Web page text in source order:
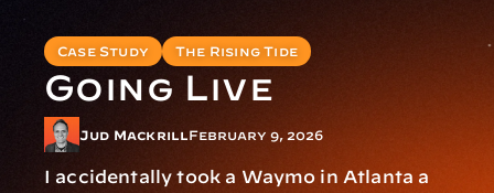
Case Study The Rising Tide
Going Live
Jud Mackrill February 9, 2026
I accidentally took a Waymo in Atlanta a